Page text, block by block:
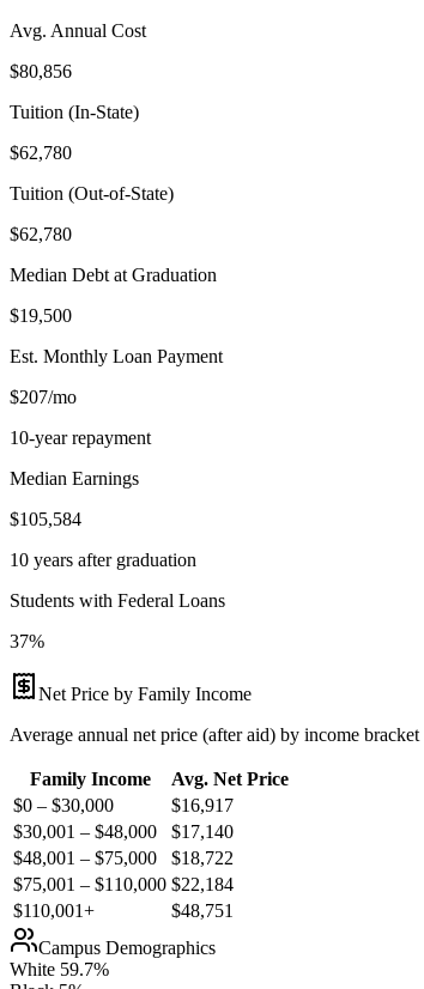
Avg. Annual Cost
$80,856
Tuition (In-State)
$62,780
Tuition (Out-of-State)
$62,780
Median Debt at Graduation
$19,500
Est. Monthly Loan Payment
$207/mo
10-year repayment
Median Earnings
$105,584
10 years after graduation
Students with Federal Loans
37%
Net Price by Family Income
Average annual net price (after aid) by income bracket
Family Income
Avg. Net Price
$0 – $30,000
$16,917
$30,001 – $48,000
$17,140
$48,001 – $75,000
$18,722
$75,001 – $110,000 $22,184
$110,001+
$48,751
Campus Demographics
White 59.7%